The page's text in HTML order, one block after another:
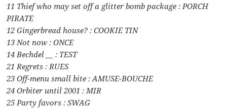
11 Thief who may set off a glitter bomb package : PORCH
PIRATE
12 Gingerbread house? : COOKIE TIN
13 Not now : ONCE
14 Bechdel __ : TEST
21 Regrets : RUES
23 Off-menu small bite : AMUSE-BOUCHE
24 Orbiter until 2001 : MIR
25 Party favors : SWAG